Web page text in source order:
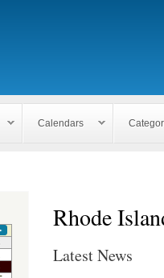
Calendars
Rhode
Latest News